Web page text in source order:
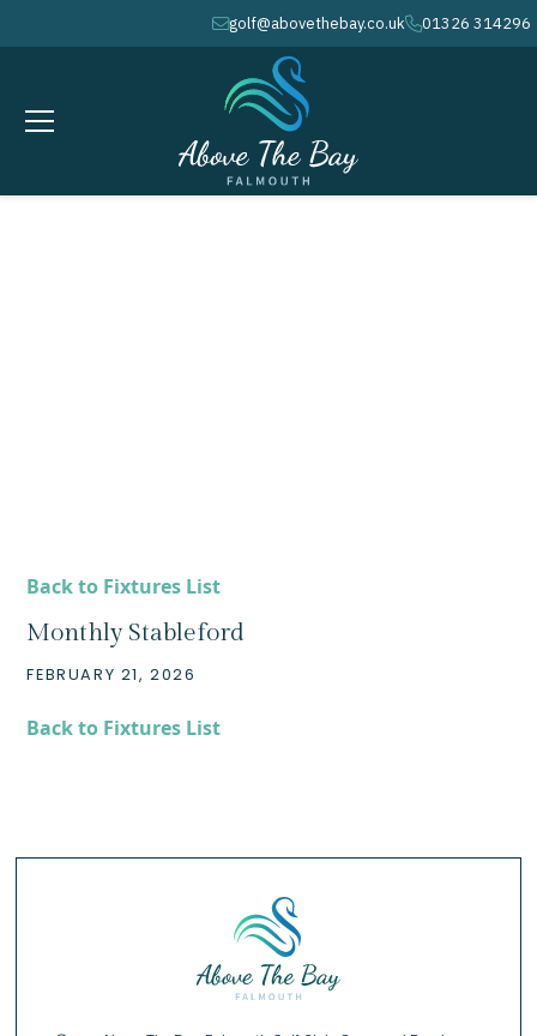
envelopegolf@abovethebay.co.ukphone01326 314296
Back to Fixtures List
Monthly Stableford
FEBRUARY 21, 2026
Back to Fixtures List